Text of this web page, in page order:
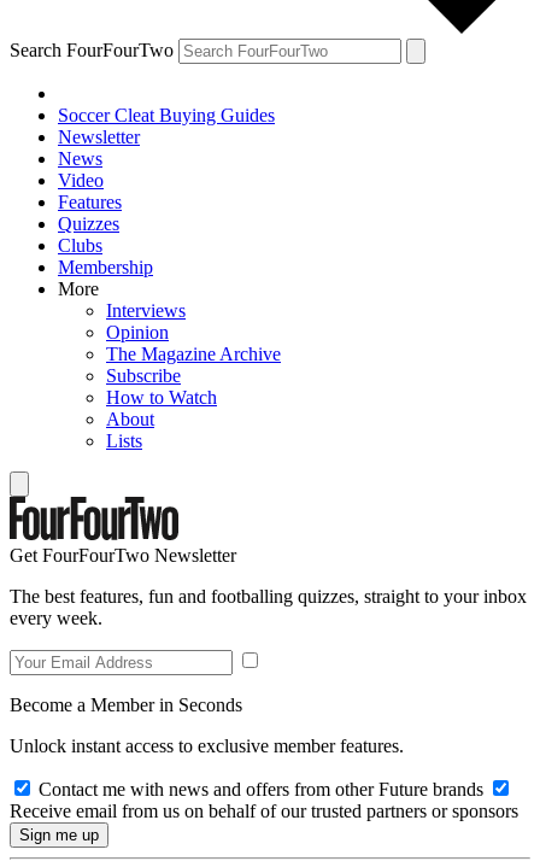
Search FourFourTwo
Soccer Cleat Buying Guides
Newsletter
News
Video
Features
Quizzes
Clubs
Membership
More
Interviews
Opinion
The Magazine Archive
Subscribe
How to Watch
About
Lists
Get FourFourTwo Newsletter
The best features, fun and footballing quizzes, straight to your inbox
every week.
Become a Member in Seconds
Unlock instant access to exclusive member features.
Contact me with news and offers from other Future brands
Receive email from us on behalf of our trusted partners or sponsors